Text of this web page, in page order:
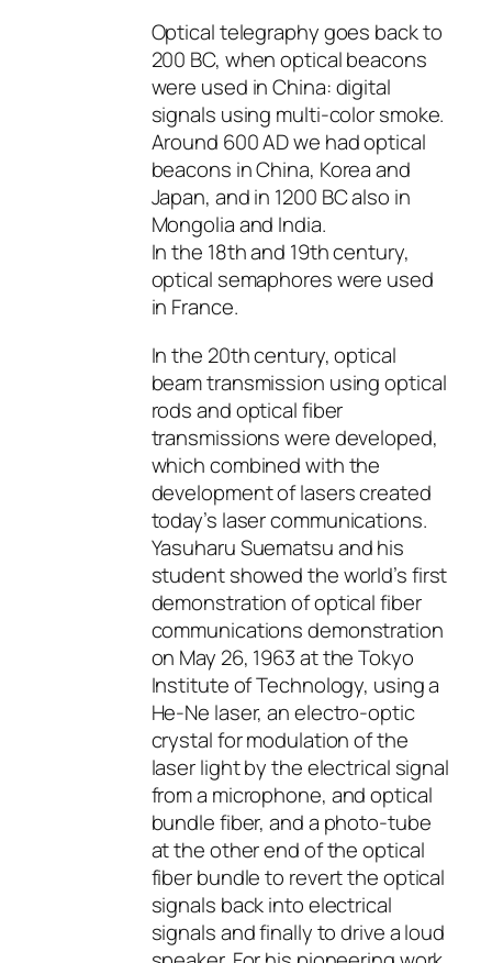
Optical telegraphy goes back to
200 BC, when optical beacons
were used in China: digital
signals using multi-color smoke.
Around 600 AD we had optical
beacons in China, Korea and
Japan, and in 1200 BC also in
Mongolia and India.
In the 18th and 19th century,
optical semaphores were used
in France.
In the 20th century, optical
beam transmission using optical
rods and optical fiber
transmissions were developed,
which combined with the
development of lasers created
today’s laser communications.
Yasuharu Suematsu and his
student showed the world’s first
demonstration of optical fiber
communications demonstration
on May 26, 1963 at the Tokyo
Institute of Technology, using a
He-Ne laser, an electro-optic
crystal for modulation of the
laser light by the electrical signal
from a microphone, and optical
bundle fiber, and a photo-tube
at the other end of the optical
fiber bundle to revert the optical
signals back into electrical
signals and finally to drive a loud